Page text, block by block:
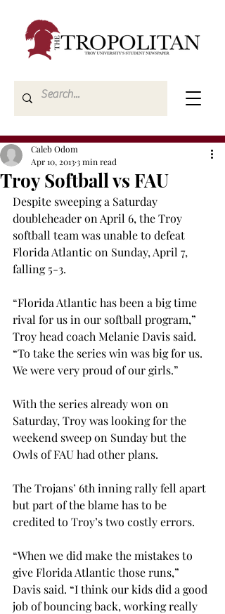
Troy Softball vs FAU
Caleb Odom
Apr 10, 20133 min read
Despite sweeping a Saturday
doubleheader on April 6, the Troy
softball team was unable to defeat
Florida Atlantic on Sunday, April 7,
falling 5-3.
“Florida Atlantic has been a big time
rival for us in our softball program,”
Troy head coach Melanie Davis said.
“To take the series win was big for us.
We were very proud of our girls.”
With the series already won on
Saturday, Troy was looking for the
weekend sweep on Sunday but the
Owls of FAU had other plans.
The Trojans’ 6th inning rally fell apart
but part of the blame has to be
credited to Troy’s two costly errors.
“When we did make the mistakes to
give Florida Atlantic those runs,”
Davis said. “I think our kids did a good
job of bouncing back, working really